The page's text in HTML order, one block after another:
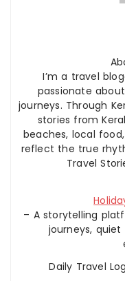
I’m a travel
passionate
journeys. Through
stories from
beaches, local
reflect the true
Travel
– A storytelling
journeys,
Daily Travel